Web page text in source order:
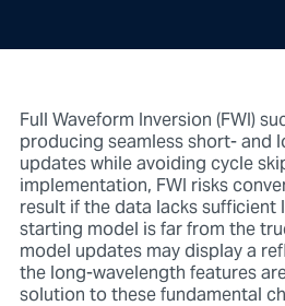
Full Waveform Inversion (FWI)
producing seamless short- and
updates while avoiding cycle
implementation, FWI risks
result if the data lacks
starting model is far from the
model updates may display a
the long-wavelength features
solution to these fundamental